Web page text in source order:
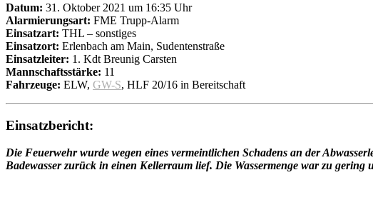
Datum: 31. Oktober 2021 um 16:35 Uhr
Alarmierungsart: FME Trupp-Alarm
Einsatzart: THL – sonstiges
Einsatzort: Erlenbach am Main, Sudentenstraße
Einsatzleiter: 1. Kdt Breunig Carsten
Mannschaftsstärke: 11
Fahrzeuge: ELW, GW-S, HLF 20/16 in Bereitschaft
Einsatzbericht:
Die Feuerwehr wurde wegen eines vermeintlichen Schadens an der
Badewasser zurück in einen Kellerraum lief. Die Wassermenge war zu